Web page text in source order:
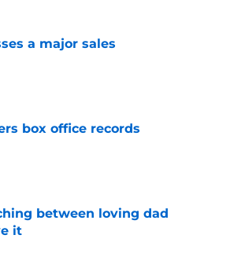
a major sales
box office records
between loving dad
it